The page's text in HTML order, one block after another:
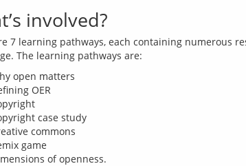
involved?
7 learning pathways, each containing numerous
open matters
OER
case study
commons
game
of openness.